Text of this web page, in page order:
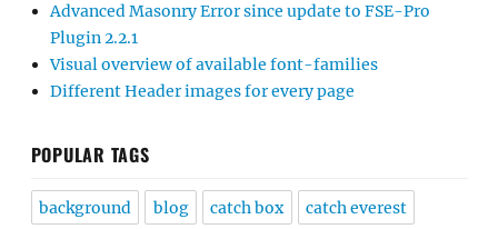
Advanced Masonry Error since update to FSE-Pro
Plugin 2.2.1
Visual overview of available font-families
Different Header images for every page
POPULAR TAGS
background blog catch box catch everest